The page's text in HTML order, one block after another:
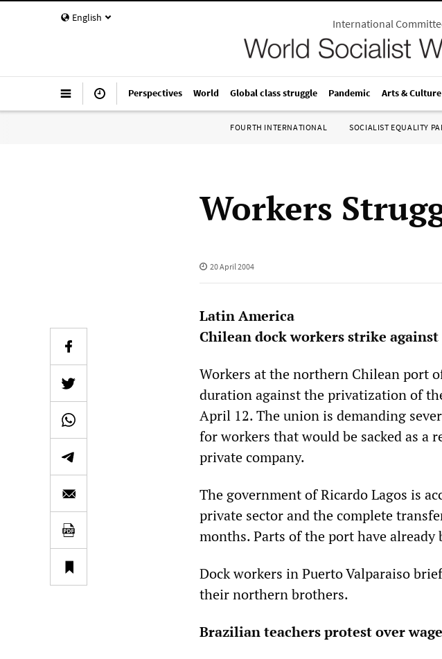
English International
Perspectives World Global class struggle Pandemic Arts & Culture
FOURTH INTERNATIONAL SOCIALIST EQUALITY
Workers
20 April 2004
Latin America
Chilean dock workers strike
Workers at the northern Chilean port
duration against the privatization of
April 12. The union is demanding
for workers that would be sacked as a
private company.
The government of Ricardo Lagos is
private sector and the complete
months. Parts of the port have already
Dock workers in Puerto Valparaiso
their northern brothers.
Brazilian teachers protest over